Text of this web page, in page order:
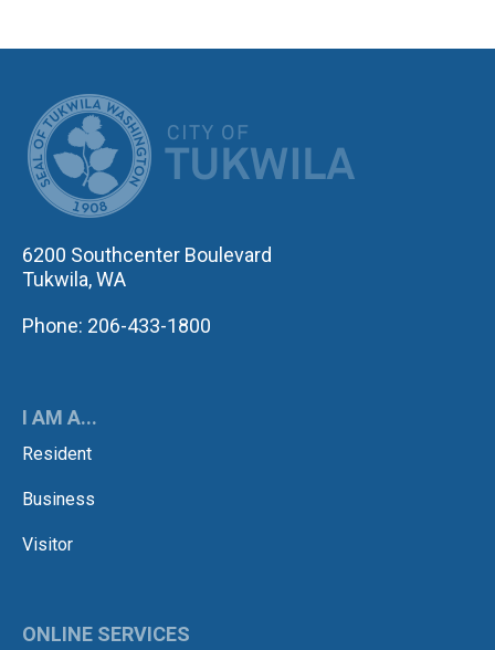
6200 Southcenter Boulevard
Tukwila, WA
Phone: 206-433-1800
I AM A...
Resident
Business
Visitor
ONLINE SERVICES